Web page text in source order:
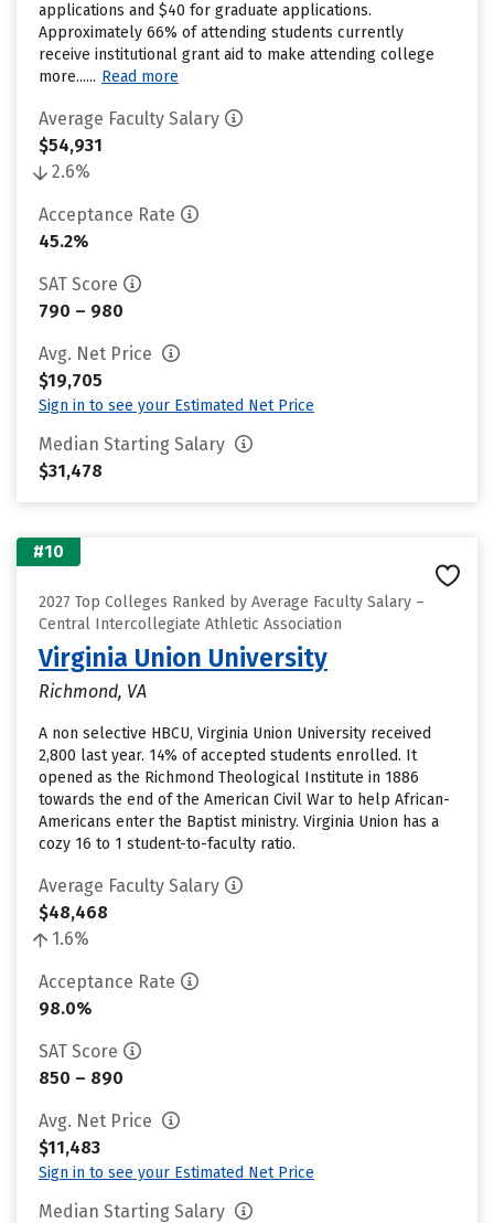
applications and $40 for graduate applications.
Approximately 66% of attending students currently
receive institutional grant aid to make attending college
more...... Read more
Average Faculty Salary
$54,931
2.6%
Acceptance Rate
45.2%
SAT Score
790 – 980
Avg. Net Price
$19,705
Sign in to see your Estimated Net Price
Median Starting Salary
$31,478
#10
2027 Top Colleges Ranked by Average Faculty Salary –
Central Intercollegiate Athletic Association
Virginia Union University
Richmond, VA
A non selective HBCU, Virginia Union University received
2,800 last year. 14% of accepted students enrolled. It
opened as the Richmond Theological Institute in 1886
towards the end of the American Civil War to help African-
Americans enter the Baptist ministry. Virginia Union has a
cozy 16 to 1 student-to-faculty ratio.
Average Faculty Salary
$48,468
1.6%
Acceptance Rate
98.0%
SAT Score
850 – 890
Avg. Net Price
$11,483
Sign in to see your Estimated Net Price
Median Starting Salary